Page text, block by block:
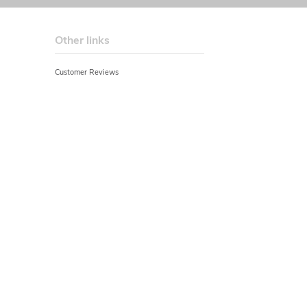
Other links
Customer Reviews